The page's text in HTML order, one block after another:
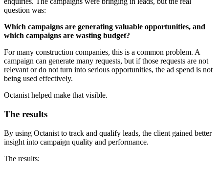
question was:
Which campaigns are generating valuable opportunities, and
which campaigns are wasting budget?
For many construction companies, this is a common problem. A
campaign can generate many requests, but if those requests are not
relevant or do not turn into serious opportunities, the ad spend is not
being used effectively.
Octanist helped make that visible.
The results
By using Octanist to track and qualify leads, the client gained better
insight into campaign quality and performance.
The results: